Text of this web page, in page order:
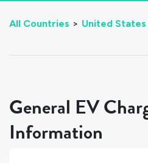
All Countries > United States
General EV
Information